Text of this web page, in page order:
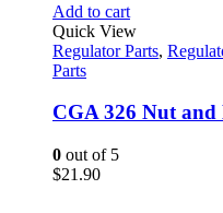
Add to cart
Quick View
Regulator Parts,
Parts
CGA 326 Nut and
0 out of 5
$21.90